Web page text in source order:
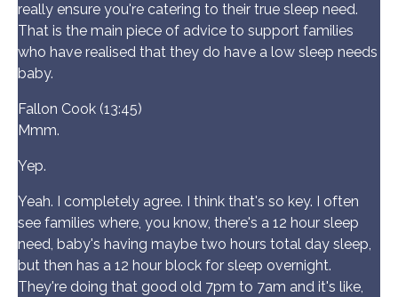
really ensure you're catering to their true sleep need.
That is the main piece of advice to support families
who have realised that they do have a low sleep needs
baby.
Fallon Cook (13:45)
Mmm.
Yep.
Yeah. I completely agree. I think that's so key. I often
see families where, you know, there's a 12 hour sleep
need, baby's having maybe two hours total day sleep,
but then has a 12 hour block for sleep overnight.
They're doing that good old 7pm to 7am and it's like,